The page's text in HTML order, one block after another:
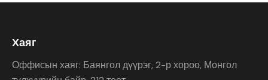
Хаяг
Оффисын хаяг: Баянгол дүүрэг, 2-р хороо, Монгол